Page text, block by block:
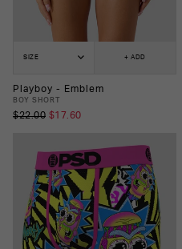
SIZE + ADD
Playboy - Emblem
BOY SHORT
$22.00 $17.60